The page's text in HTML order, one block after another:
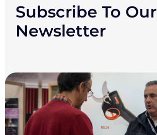
Subscribe To Our
Newsletter